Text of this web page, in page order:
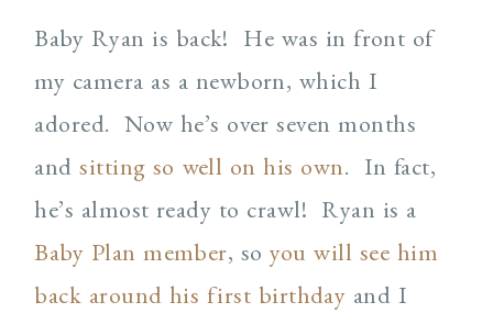
Baby Ryan is back! He was in front of
my camera as a newborn, which I
adored. Now he’s over seven months
andsitting so well on his own. In fact,
he’s almost ready to crawl! Ryan is a
Baby Plan member, soyou will see him
back around his first birthday and I